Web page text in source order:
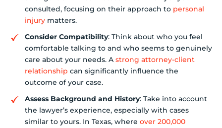
consulted, focusing on their approach to personal
injury matters.
Consider Compatibility: Think about who you feel
comfortable talking to and who seems to genuinely
care about your needs. A strong attorney-client
relationship can significantly influence the
outcome of your case.
Assess Background and History: Take into account
the lawyer’s experience, especially with cases
similar to yours. In Texas, where over 200,000